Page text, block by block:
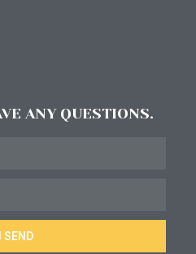
ANY QUESTIONS.
SEND